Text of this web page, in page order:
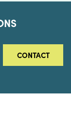
CONTACT